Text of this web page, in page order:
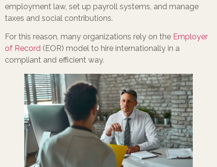
employment law, set up payroll systems, and manage
taxes and social contributions.
For this reason, many organizations rely on the Employer
of Record (EOR) model to hire internationally in a
compliant and efficient way.